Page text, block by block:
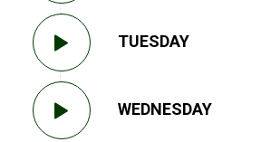
TUESDAY
WEDNESDAY